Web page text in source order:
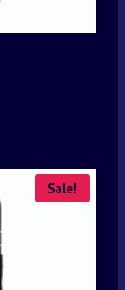
Sale!